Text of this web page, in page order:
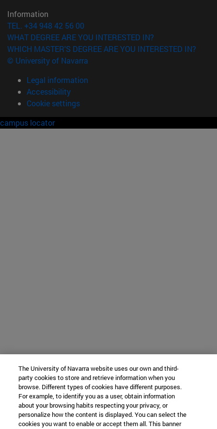
Information
TEL. +34 948 42 56 00
WHAT DEGREE ARE YOU INTERESTED IN?
WHICH MASTER'S DEGREE ARE YOU INTERESTED IN?
© University of Navarra
Legal information
Accessibility
Cookie settings
campus locator
The University of Navarra website uses our own and third-
party cookies to store and retrieve information when you
browse. Different types of cookies have different purposes.
For example, to identify you as a user, obtain information
about your browsing habits respecting your privacy, or
personalize how the content is displayed. You can select the
cookies you want to enable or accept them all. This banner